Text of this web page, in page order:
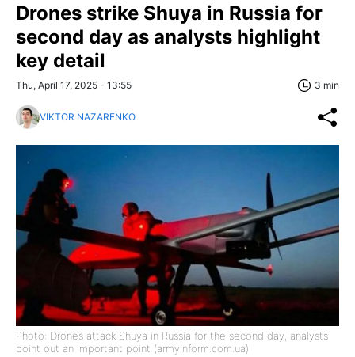
Drones strike Shuya in Russia for
second day as analysts highlight
key detail
Thu, April 17, 2025 - 13:55 3 min
VIKTOR NAZARENKO
Photo: Drones attack Shuya in Russia for the second day, analysts
point out an important point (armyinform.com.ua)